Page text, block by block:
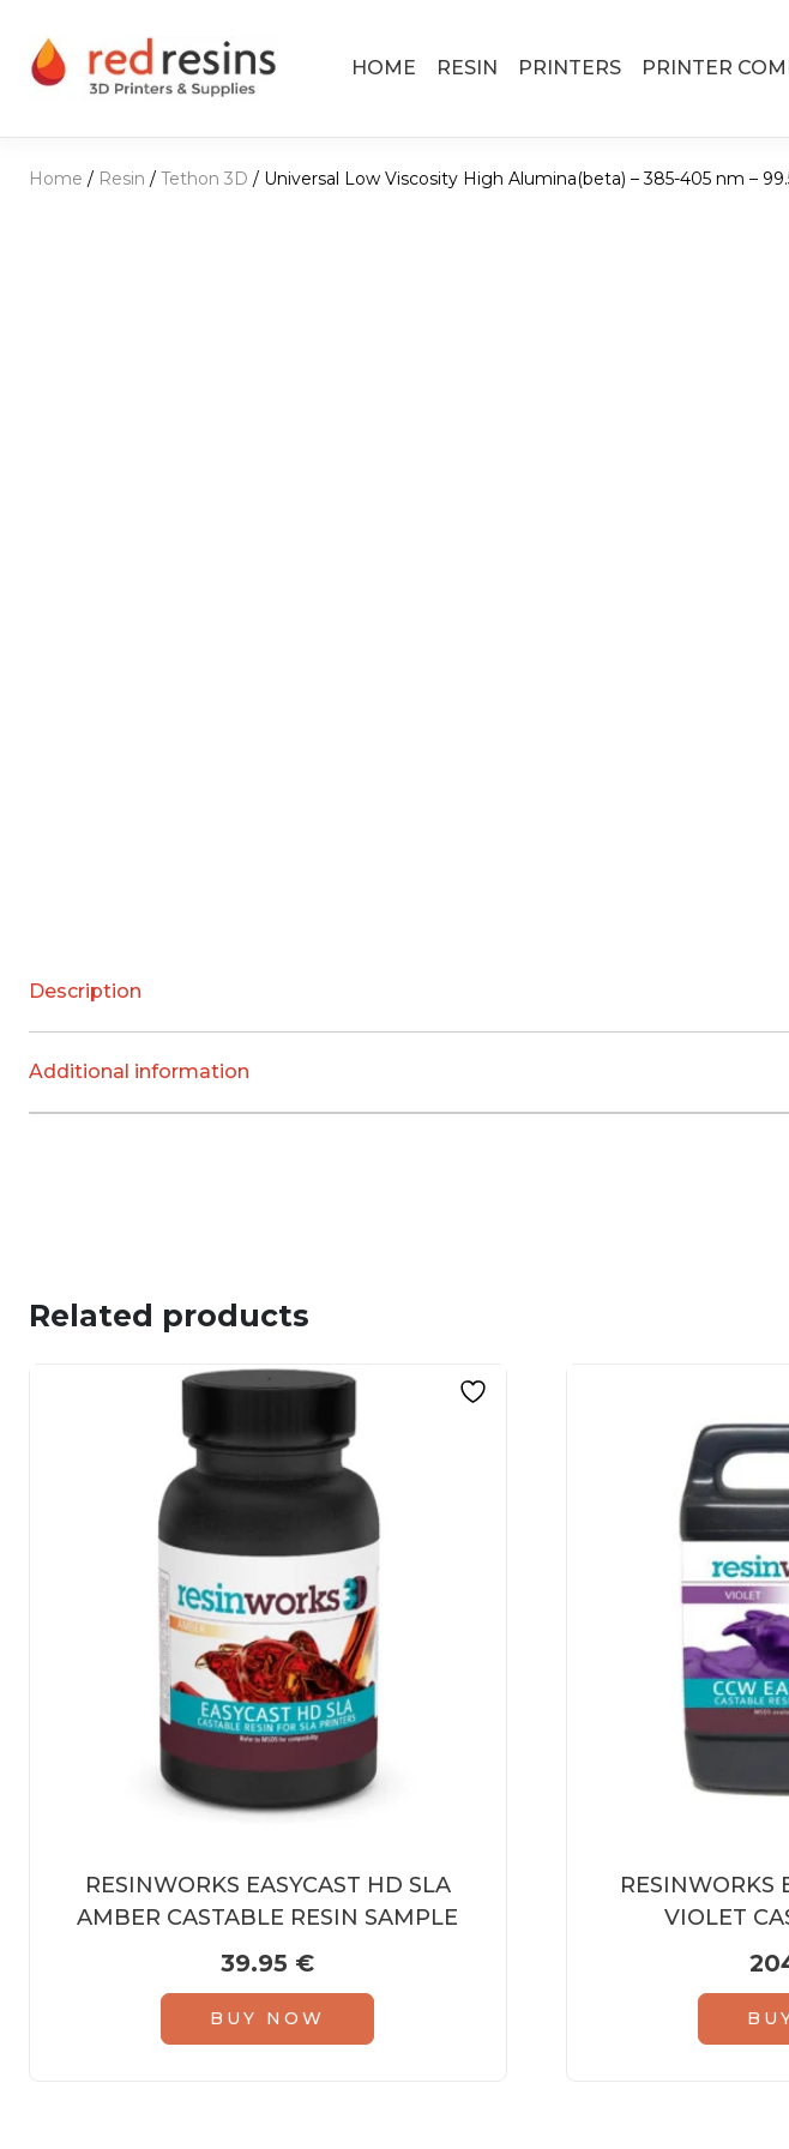
Main Navigation HOME RESIN PRINTERS PRINTER
Home / Resin / Tethon 3D / Universal Low Viscosity High Alumina(beta) – 385-405 nm –
Description
Additional information
Related products
RESINWORKS EASYCAST HD SLA
AMBER CASTABLE RESIN SAMPLE
39.95 €
BUY NOW
RESINWORKS
VIOLET